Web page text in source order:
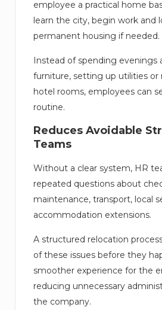
employee a practical home
learn the city, begin work and
permanent housing if needed.
Instead of spending evenings
furniture, setting up utilities
hotel rooms, employees can
routine.
Reduces Avoidable
Teams
Without a clear system, HR
repeated questions about
maintenance, transport, local
accommodation extensions.
A structured relocation
of these issues before they
smoother experience for the
reducing unnecessary
the company.